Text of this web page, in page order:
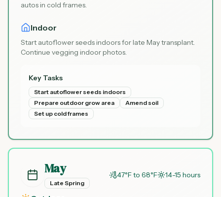
autos in cold frames.
Indoor
Start autoflower seeds indoors for late May transplant.
Continue vegging indoor photos.
Key Tasks
Start autoflower seeds indoors
Prepare outdoor grow area
Amend soil
Set up cold frames
May
Late Spring
47°F to 68°F 14-15 hours